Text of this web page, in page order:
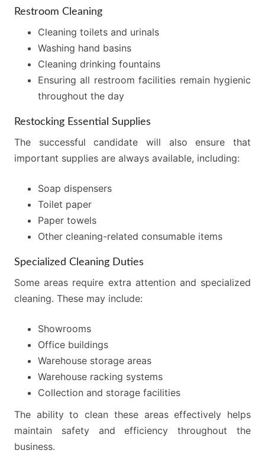
Restroom Cleaning
Cleaning toilets and urinals
Washing hand basins
Cleaning drinking fountains
Ensuring all restroom facilities remain hygienic
throughout the day
Restocking Essential Supplies
The successful candidate will also ensure that
important supplies are always available, including:
Soap dispensers
Toilet paper
Paper towels
Other cleaning-related consumable items
Specialized Cleaning Duties
Some areas require extra attention and specialized
cleaning. These may include:
Showrooms
Office buildings
Warehouse storage areas
Warehouse racking systems
Collection and storage facilities
The ability to clean these areas effectively helps
maintain safety and efficiency throughout the
business.